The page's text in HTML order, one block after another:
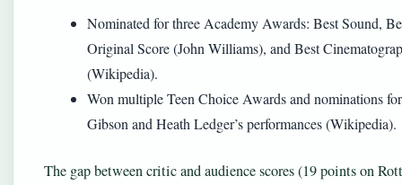
Nominated for three Academy Awards: Best Sound,
Original Score (John Williams), and Best
(Wikipedia).
Won multiple Teen Choice Awards and nominations
Gibson and Heath Ledger’s performances (Wikipedia).
The gap between critic and audience scores (19 points on